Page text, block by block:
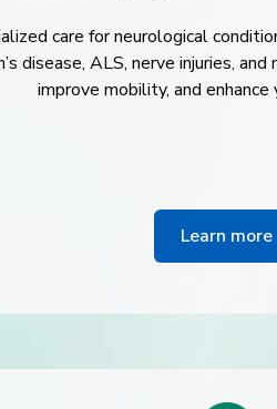
care for neurological
disease, ALS, nerve injuries,
improve mobility, and
Learn more